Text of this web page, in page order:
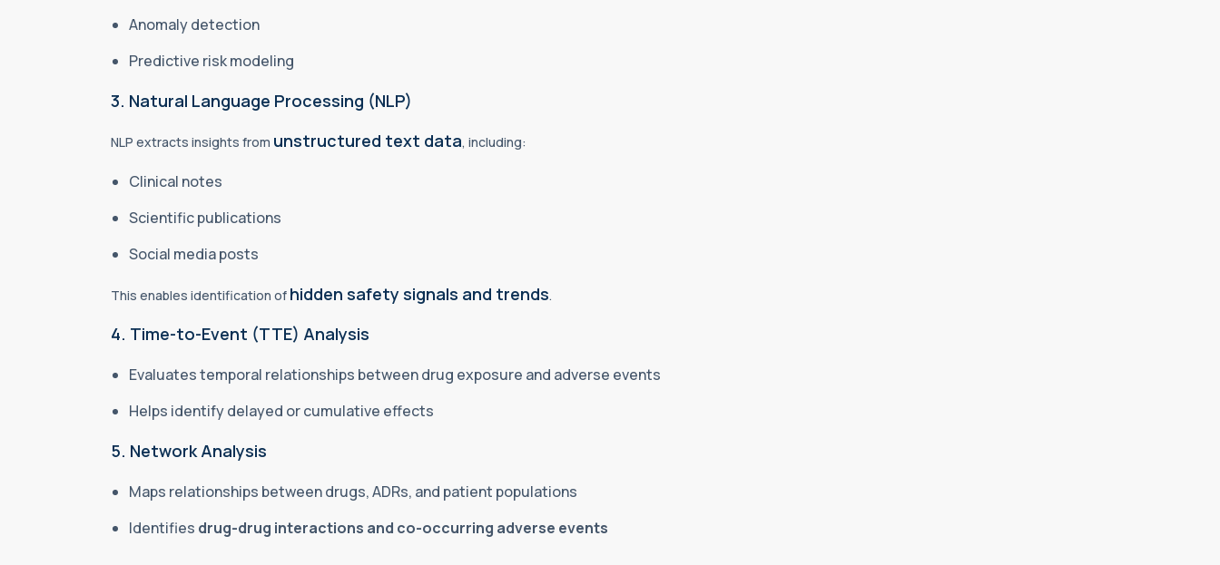
Anomaly detection
Predictive risk modeling
3. Natural Language Processing (NLP)
NLP extracts insights from unstructured text data, including:
Clinical notes
Scientific publications
Social media posts
This enables identification of hidden safety signals and trends.
4. Time-to-Event (TTE) Analysis
Evaluates temporal relationships between drug exposure and adverse events
Helps identify delayed or cumulative effects
5. Network Analysis
Maps relationships between drugs, ADRs, and patient populations
Identifies drug-drug interactions and co-occurring adverse events